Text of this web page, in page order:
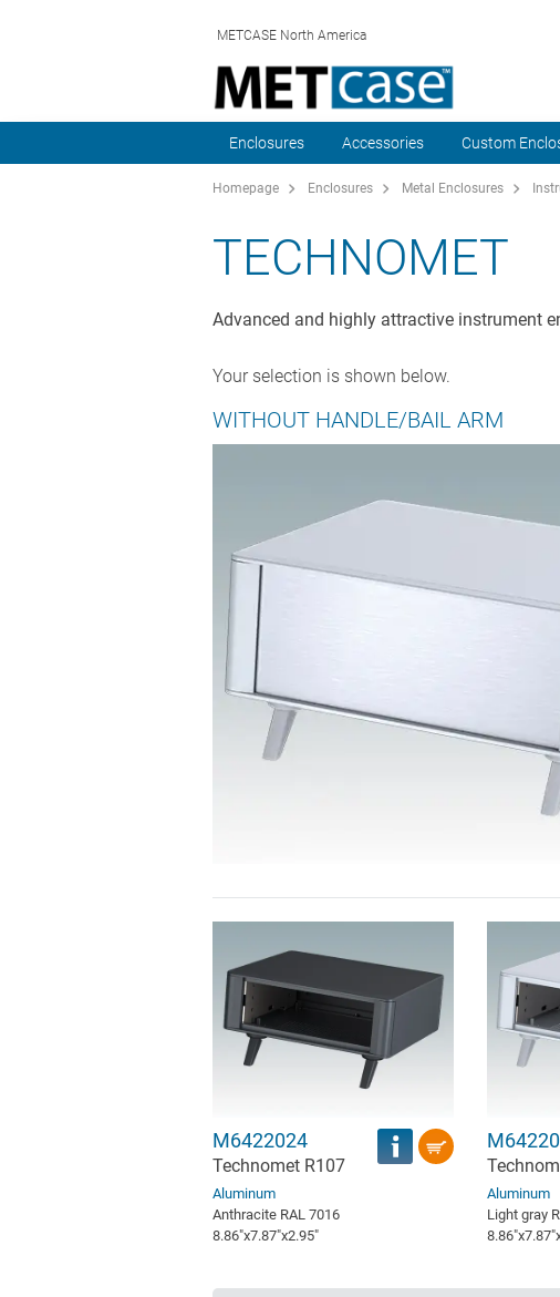
METCASE North America
Enclosures Accessories Custom
Homepage Enclosures Metal Enclosures
TECHNOMET
Advanced and highly attractive instrument
Your selection is shown below.
WITHOUT HANDLE/BAIL ARM
M6422024
Technomet R107
Aluminum
Anthracite RAL 7016
8.86″x7.87″x2.95″
Aluminum
Light gray